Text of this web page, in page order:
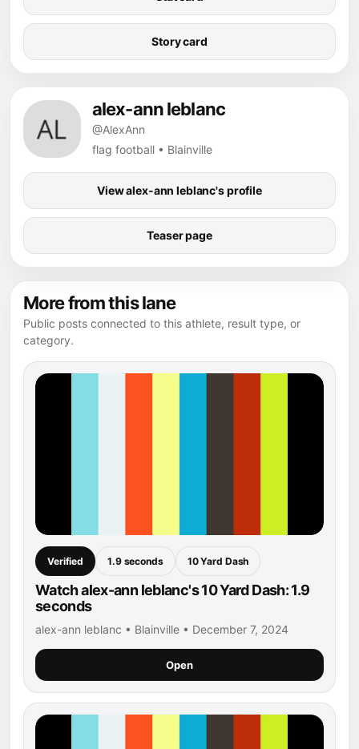
Story card
alex-ann leblanc
@AlexAnn
flag football • Blainville
View alex-ann leblanc's profile
Teaser page
More from this lane
Public posts connected to this athlete, result type, or
category.
Verified 1.9 seconds 10 Yard Dash
Watch alex-ann leblanc's 10 Yard Dash: 1.9
seconds
alex-ann leblanc • Blainville • December 7, 2024
Open